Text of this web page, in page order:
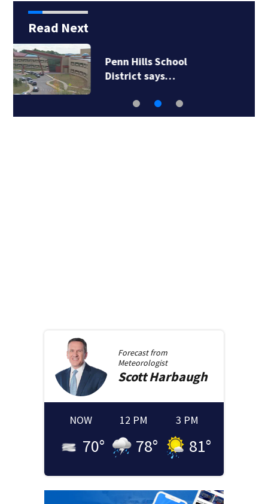
Read Next
ICE will release body
camera video only…
Forecast from
Meteorologist
ScottHarbaugh
NOW
70°
12 PM
78°
3 PM
81°